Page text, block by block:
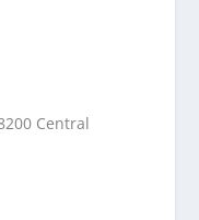
Central